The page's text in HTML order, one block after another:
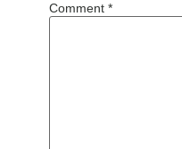
Comment *